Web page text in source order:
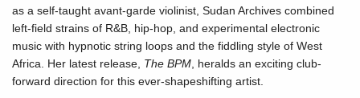
as a self-taught avant-garde violinist, Sudan Archives combined
left-field strains of R&B, hip-hop, and experimental electronic
music with hypnotic string loops and the fiddling style of West
Africa. Her latest release, The BPM , heralds an exciting club-
forward direction for this ever-shapeshifting artist.